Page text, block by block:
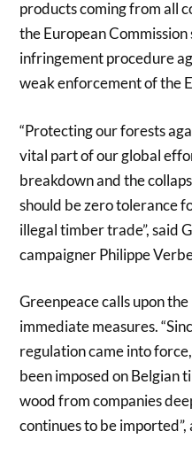
products coming from all
the European
infringement procedure
weak enforcement of the
“Protecting our forests
vital part of our global
breakdown and the
should be zero tolerance
illegal timber trade”, said
campaigner Philippe
Greenpeace calls upon
immediate measures.
regulation came into
been imposed on Belgian
wood from companies
continues to be